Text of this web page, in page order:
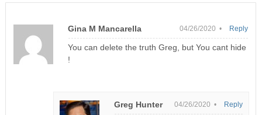
Gina M Mancarella 04/26/2020 •
You can delete the truth Greg, but You cant hide
!
Reply
Greg Hunter 04/26/2020 • Reply